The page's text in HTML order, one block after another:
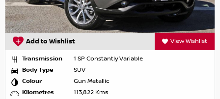
Add to Wishlist View Wishlist
Transmission
1 SP Constantly Variable
Body Type
SUV
Colour
Gun Metallic
Kilometres
113,822 Kms